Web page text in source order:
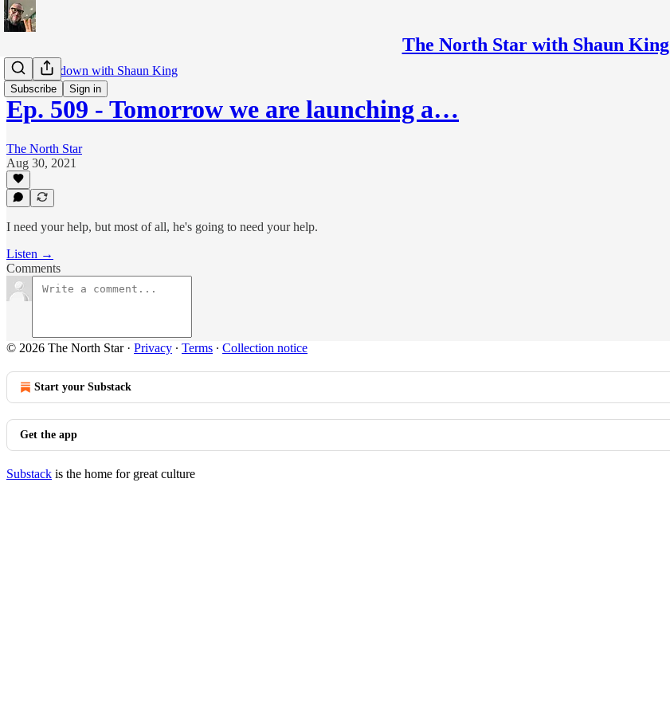
The North Star with Shaun King
Subscribe Sign in
The Breakdown with Shaun King
Ep. 509 - Tomorrow we are launching a…
The North Star
Aug 30, 2021
I need your help, but most of all, he's going to need your help.
Listen →
Comments
© 2026 The North Star· Privacy ∙ Terms ∙ Collection notice
Start your Substack
Get the app
Substack is the home for great culture